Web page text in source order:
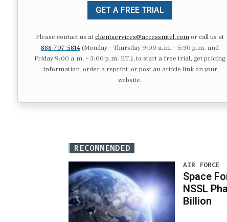
GET A FREE TRIAL
Please contact us atclientservices@accessintel.comor call us at
888-707-5814(Monday – Thursday 9:00 a.m. – 5:30 p.m. and
Friday 9:00 a.m. – 3:00 p.m. ET.), to start a free trial, get pricing
information, order a reprint, or post an article link on your
website.
RECOMMENDED
AIR FORCE
Space
NSSL
Billion